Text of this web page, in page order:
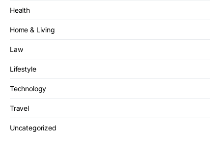
Health
Home & Living
Law
Lifestyle
Technology
Travel
Uncategorized